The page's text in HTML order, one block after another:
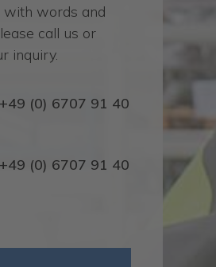
with words and
call us or
inquiry.
(0) 6707 91 40
(0) 6707 91 40